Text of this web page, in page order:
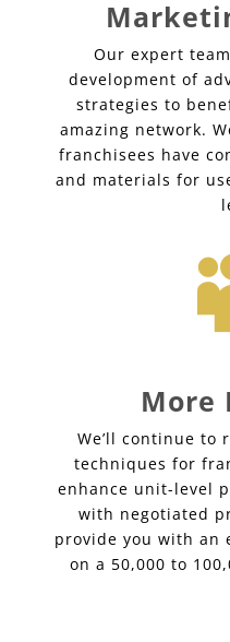
Our expert
development of
strategies to
amazing network.
franchisees have
and materials for
More
We’ll continue to
techniques for
enhance unit-level
with negotiated
provide you with an
on a 50,000 to